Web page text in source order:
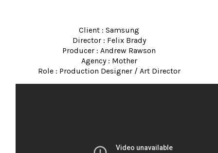
Client : Samsung
Director : Felix Brady
Producer : Andrew Rawson
Agency : Mother
Role : Production Designer / Art Director